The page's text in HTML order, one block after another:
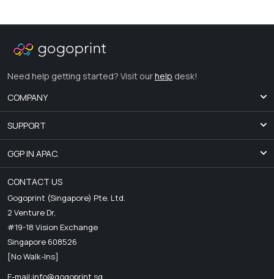
Need help getting started? Visit ourhelp desk!
COMPANY
SUPPORT
GGP IN APAC.
CONTACT US
Gogoprint (Singapore) Pte. Ltd.
2 Venture Dr,
#19-18 Vision Exchange
Singapore 608526
[No Walk-Ins]
E-mail:info@gogoprint.sg